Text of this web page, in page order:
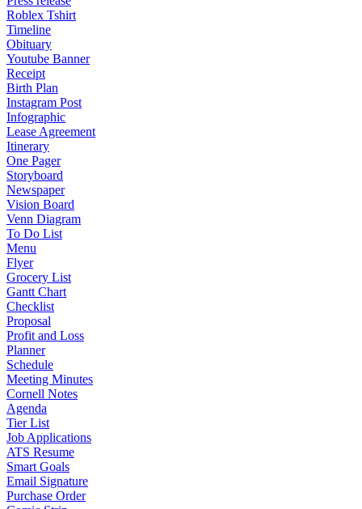
Roblex Tshirt
Timeline
Obituary
Youtube Banner
Receipt
Birth Plan
Instagram Post
Infographic
Lease Agreement
Itinerary
One Pager
Storyboard
Newspaper
Vision Board
Venn Diagram
To Do List
Menu
Flyer
Grocery List
Gantt Chart
Checklist
Proposal
Profit and Loss
Planner
Schedule
Meeting Minutes
Cornell Notes
Agenda
Tier List
Job Applications
ATS Resume
Smart Goals
Email Signature
Purchase Order